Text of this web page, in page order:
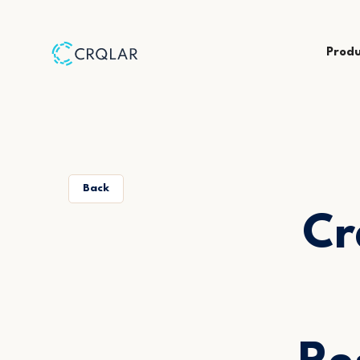
Back